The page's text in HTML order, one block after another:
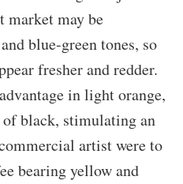
market may be
blue-green tones, so
fresher and redder.
in light orange,
black, stimulating an
artist were to
bearing yellow and